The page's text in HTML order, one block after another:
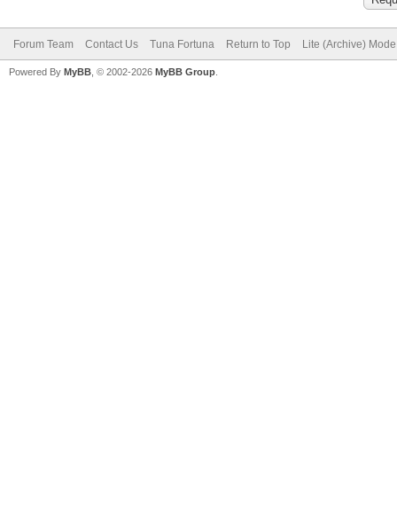
Forum Team Contact Us Tuna Fortuna Return to Top Lite (Archive) Mode
Powered By MyBB , © 2002-2026 MyBB Group